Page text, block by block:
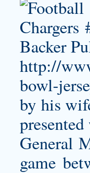
http://
bowl-
by his
General
game